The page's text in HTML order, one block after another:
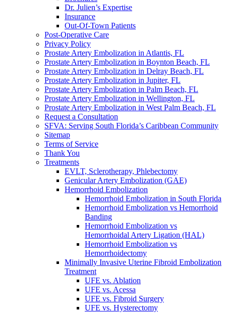
Dr. Julien’s Expertise
Insurance
Out-Of-Town Patients
Post-Operative Care
Privacy Policy
Prostate Artery Embolization in Atlantis, FL
Prostate Artery Embolization in Boynton Beach, FL
Prostate Artery Embolization in Delray Beach, FL
Prostate Artery Embolization in Jupiter, FL
Prostate Artery Embolization in Palm Beach, FL
Prostate Artery Embolization in Wellington, FL
Prostate Artery Embolization in West Palm Beach, FL
Request a Consultation
SFVA: Serving South Florida’s Caribbean Community
Sitemap
Terms of Service
Thank You
Treatments
EVLT, Sclerotherapy, Phlebectomy
Genicular Artery Embolization (GAE)
Hemorrhoid Embolization
Hemorrhoid Embolization in South Florida
Hemorrhoid Embolization vs Hemorrhoid
Banding
Hemorrhoid Embolization vs
Hemorrhoidal Artery Ligation (HAL)
Hemorrhoid Embolization vs
Hemorrhoidectomy
Minimally Invasive Uterine Fibroid Embolization
Treatment
UFE vs. Ablation
UFE vs. Acessa
UFE vs. Fibroid Surgery
UFE vs. Hysterectomy